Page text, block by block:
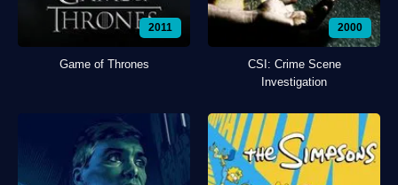
2011
Game of Thrones
2000
CSI: Crime Scene
Investigation